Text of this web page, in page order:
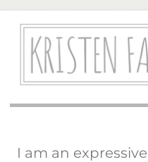
I am an